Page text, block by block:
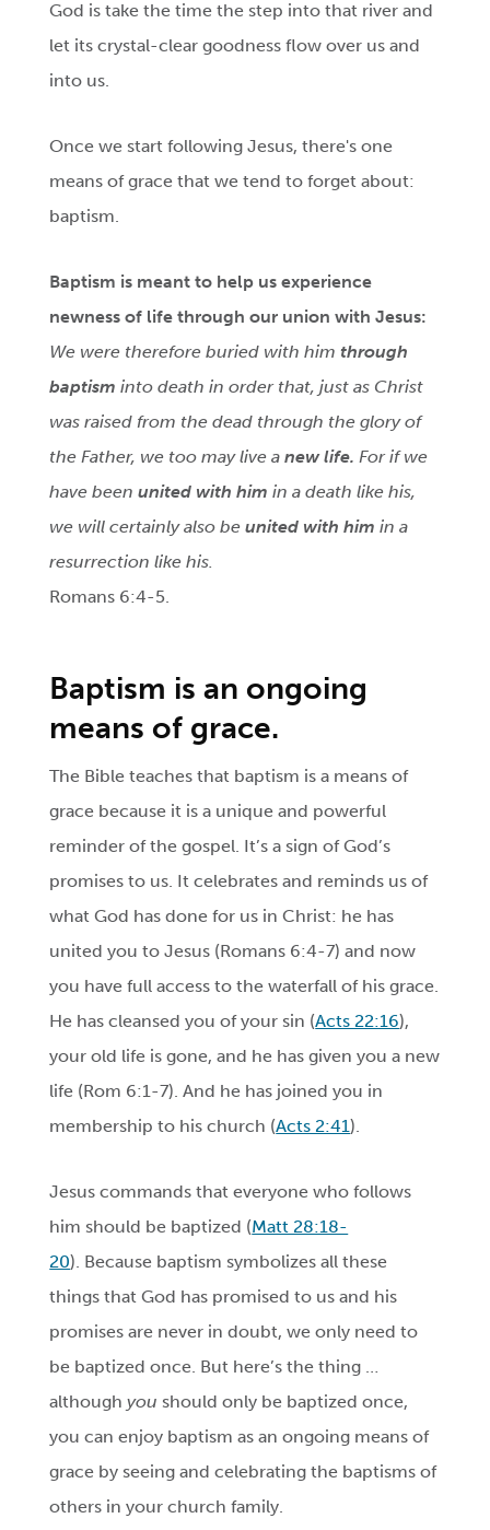
God is take the time the step into that river and
let its crystal-clear goodness flow over us and
into us.
Once we start following Jesus, there's one
means of grace that we tend to forget about:
baptism.
Baptism is meant to help us experience
newness of life through our union with Jesus:
We were therefore buried with himthrough
baptism into death in order that, just as Christ
was raised from the dead through the glory of
the Father, we too may live anew life.For if we
have beenunited with him in a death like his,
we will certainly also beunited with him in a
resurrection like his.
Romans 6:4-5.
Baptism is an ongoing
means of grace.
The Bible teaches that baptism is a means of
grace because it is a unique and powerful
reminder of the gospel. It’s a sign of God’s
promises to us. It celebrates and reminds us of
what God has done for us in Christ: he has
united you to Jesus (Romans 6:4-7) and now
you have full access to the waterfall of his grace.
He has cleansed you of your sin (Acts 22:16),
your old life is gone, and he has given you a new
life (Rom 6:1-7). And he has joined you in
membership to his church (Acts 2:41).
Jesus commands that everyone who follows
him should be baptized (Matt 28:18-
20). Because baptism symbolizes all these
things that God has promised to us and his
promises are never in doubt, we only need to
be baptized once. But here’s the thing …
althoughyou should only be baptized once,
you can enjoy baptism as an ongoing means of
grace by seeing and celebrating the baptisms of
others in your church family.